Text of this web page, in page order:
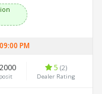
09:00 PM
5 (2)
Dealer Rating